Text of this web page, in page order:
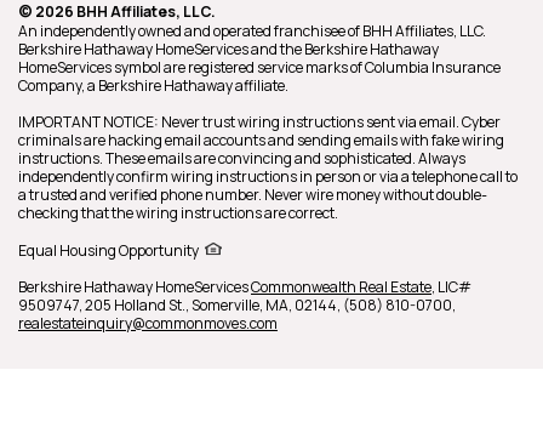
© 2026 BHH Affiliates, LLC.
An independently owned and operated franchisee of BHH Affiliates, LLC.
Berkshire Hathaway HomeServices and the Berkshire Hathaway
HomeServices symbol are registered service marks of Columbia Insurance
Company, a Berkshire Hathaway affiliate.
IMPORTANT NOTICE: Never trust wiring instructions sent via email. Cyber
criminals are hacking email accounts and sending emails with fake wiring
instructions. These emails are convincing and sophisticated. Always
independently confirm wiring instructions in person or via a telephone call to
a trusted and verified phone number. Never wire money without double-
checking that the wiring instructions are correct.
Equal Housing Opportunity
Berkshire Hathaway HomeServicesCommonwealth Real Estate, LIC#
9509747,205 Holland St.,Somerville, MA, 02144, (508) 810-0700,
realestateinquiry@commonmoves.com